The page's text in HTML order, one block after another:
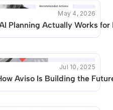
Unfortunately no other
available.
May 4, 2026
Planning Actually Works
Jul 10, 2025
Aviso Is Building the